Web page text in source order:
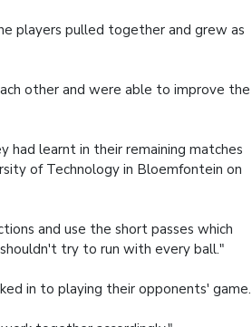
players pulled together and grew as
other and were able to improve the
learnt in their remaining matches
of Technology in Bloemfontein on
and use the short passes which
try to run with every ball."
in to playing their opponents' game.